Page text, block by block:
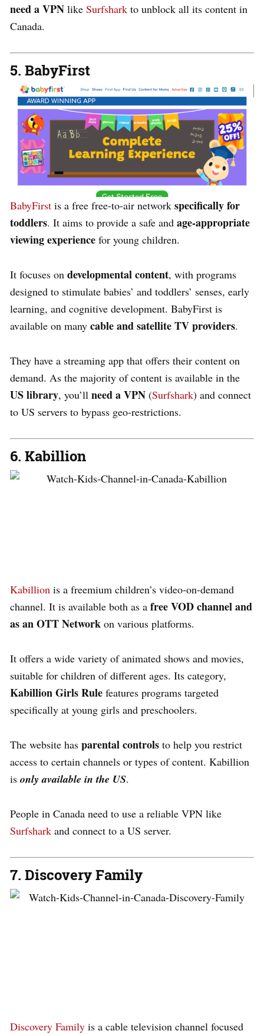
need a VPN like Surfshark to unblock all its content in
Canada.
5. BabyFirst
BabyFirst is a free free-to-air network specifically for
toddlers. It aims to provide a safe and age-appropriate
viewing experience for young children.
It focuses on developmental content, with programs
designed to stimulate babies’ and toddlers’ senses, early
learning, and cognitive development. BabyFirst is
available on many cable and satellite TV providers.
They have a streaming app that offers their content on
demand. As the majority of content is available in the
US library, you’ll need a VPN (Surfshark) and connect
to US servers to bypass geo-restrictions.
6. Kabillion
Kabillion is a freemium children’s video-on-demand
channel. It is available both as a free VOD channel and
as an OTT Network on various platforms.
It offers a wide variety of animated shows and movies,
suitable for children of different ages. Its category,
Kabillion Girls Rule features programs targeted
specifically at young girls and preschoolers.
The website has parental controls to help you restrict
access to certain channels or types of content. Kabillion
is only available in the US.
People in Canada need to use a reliable VPN like
Surfshark and connect to a US server.
7. Discovery Family
Discovery Family is a cable television channel focused